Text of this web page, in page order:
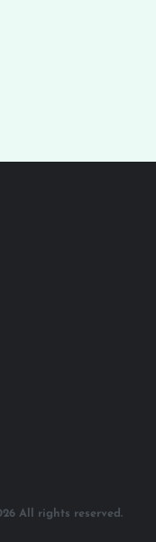
All rights reserved.